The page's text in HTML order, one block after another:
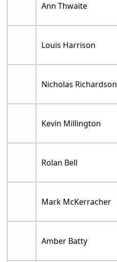
Ann Thwaite
Louis Harrison
Nicholas Richardson
Kevin Millington
Rolan Bell
Mark McKerracher
Amber Batty